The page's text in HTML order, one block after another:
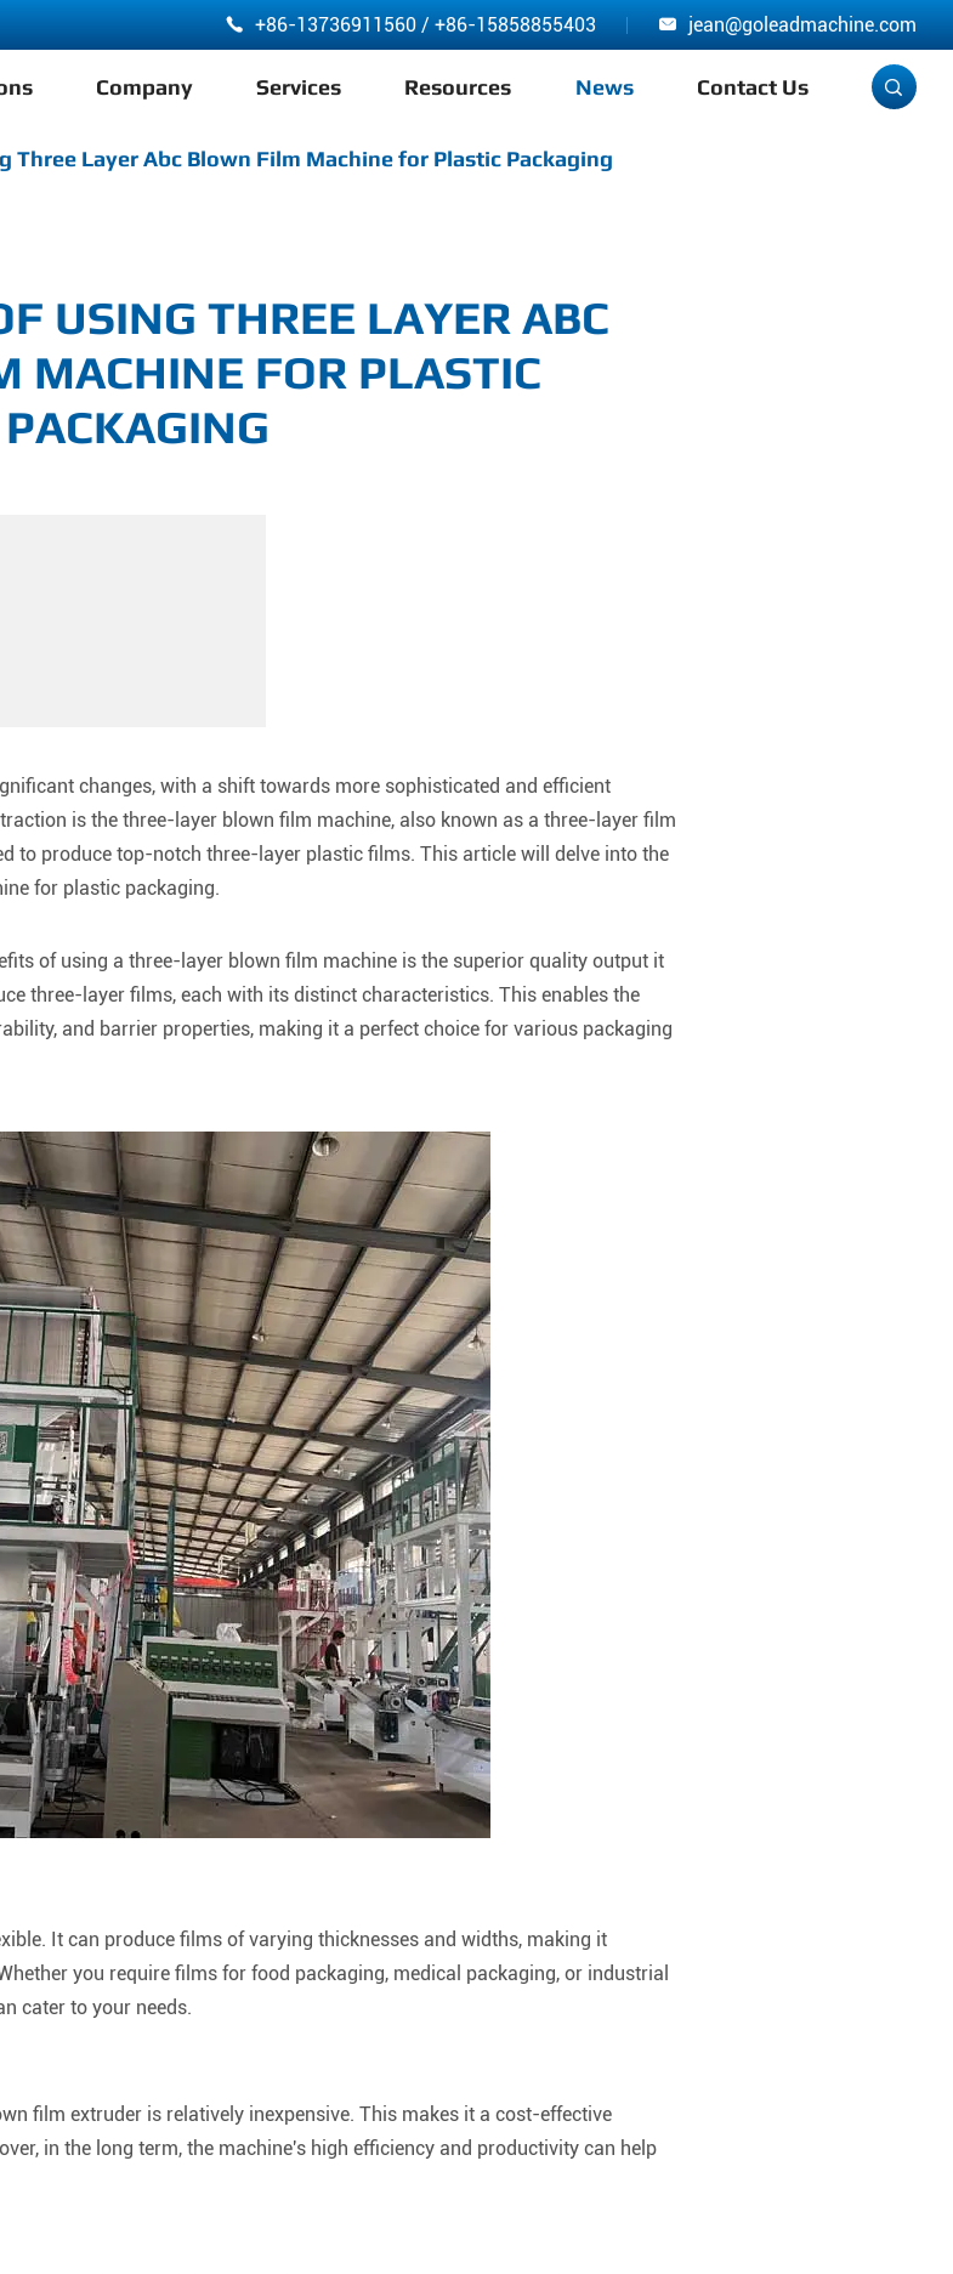
 +86-13736911560 / +86-15858855403  jean@goleadmachine.com
Company Services Resources News Contact Us 
Three Layer Abc Blown Film Machine for Plastic Packaging
USING THREE LAYER ABC
MACHINE FOR PLASTIC
PACKAGING
changes, with a shift towards more sophisticated and efficient
is the three-layer blown film machine, also known as a three-layer film
to produce top-notch three-layer plastic films. This article will delve into the
for plastic packaging.
of using a three-layer blown film machine is the superior quality output it
three-layer films, each with its distinct characteristics. This enables the
and barrier properties, making it a perfect choice for various packaging
It can produce films of varying thicknesses and widths, making it
you require films for food packaging, medical packaging, or industrial
cater to your needs.
film extruder is relatively inexpensive. This makes it a cost-effective
in the long term, the machine's high efficiency and productivity can help